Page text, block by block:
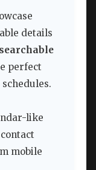
details
searchable
perfect
like
mobile